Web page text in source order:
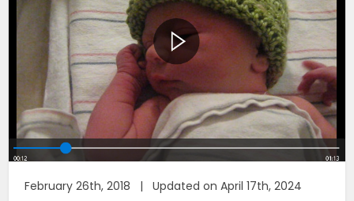
February 26th, 2018 | Updated on April 17th, 2024